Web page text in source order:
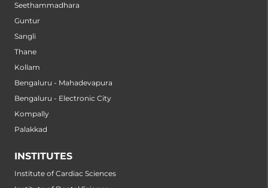
Seethammadhara
Guntur
Sangli
Thane
Kollam
Bengaluru - Mahadevapura
Bengaluru - Electronic City
Kompally
Palakkad
INSTITUTES
Institute of Cardiac Sciences